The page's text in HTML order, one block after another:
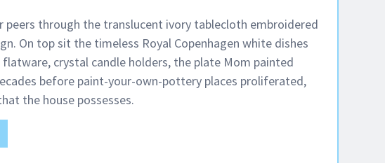
peers through the translucent ivory tablecloth embroidered
On top sit the timeless Royal Copenhagen white dishes
crystal candle holders, the plate Mom painted
before paint-your-own-pottery places proliferated,
the house possesses.